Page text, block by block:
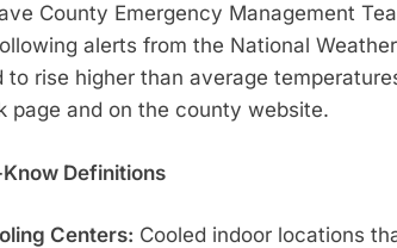
County Emergency Management
alerts from the National
to rise higher than average
page and on the county website.
Definitions
Centers: Cooled indoor locations